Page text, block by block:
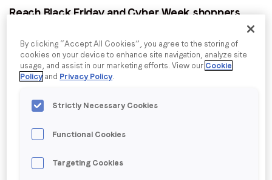
Reach Black Friday and Cyber Week shoppers
package was curated by leveraging LoopMe’s
proprietary AI in conjunction with data from our
research into consumer shopping habits around the
season. 4,835 US consumers were surveyed,
they will buy and whether they intend to shop online
Details:
By clicking “Accept All Cookies”, you agree to the storing of
cookies on your device to enhance site navigation, analyze site
usage, and assist in our marketing efforts. View our Cookie
Policy and Privacy Policy.
Strictly Necessary Cookies
Functional Cookies
Targeting Cookies